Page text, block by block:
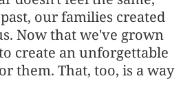
our families created
Now that we've grown
create an unforgettable
them. That, too, is a way